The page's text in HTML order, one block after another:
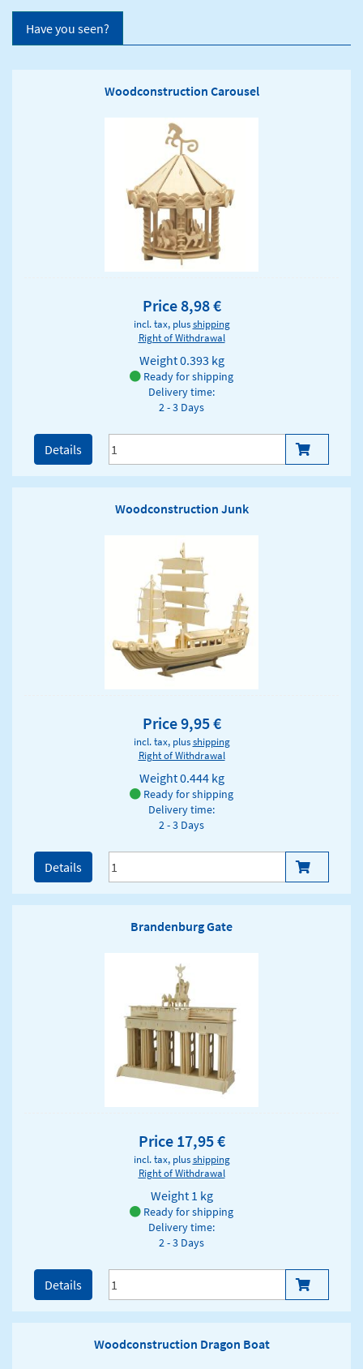
Have you seen?
Woodconstruction Carousel
Price 8,98 €
incl. tax, plusshipping
Right of Withdrawal
Weight0.393 kg
Ready for shipping
Delivery time:
2 - 3 Days
Details
Woodconstruction Junk
Price 9,95 €
incl. tax, plusshipping
Right of Withdrawal
Weight0.444 kg
Ready for shipping
Delivery time:
2 - 3 Days
Details
Brandenburg Gate
Price 17,95 €
incl. tax, plusshipping
Right of Withdrawal
Weight 1 kg
Ready for shipping
Delivery time:
2 - 3 Days
Details
Woodconstruction Dragon Boat